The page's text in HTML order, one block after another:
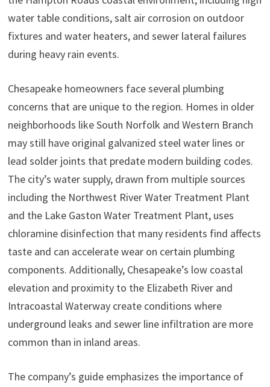
water table conditions, salt air corrosion on outdoor
fixtures and water heaters, and sewer lateral failures
during heavy rain events.
Chesapeake homeowners face several plumbing
concerns that are unique to the region. Homes in older
neighborhoods like South Norfolk and Western Branch
may still have original galvanized steel water lines or
lead solder joints that predate modern building codes.
The city’s water supply, drawn from multiple sources
including the Northwest River Water Treatment Plant
and the Lake Gaston Water Treatment Plant, uses
chloramine disinfection that many residents find affects
taste and can accelerate wear on certain plumbing
components. Additionally, Chesapeake’s low coastal
elevation and proximity to the Elizabeth River and
Intracoastal Waterway create conditions where
underground leaks and sewer line infiltration are more
common than in inland areas.
The company’s guide emphasizes the importance of